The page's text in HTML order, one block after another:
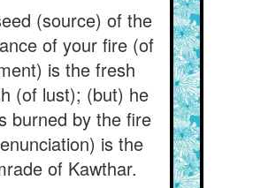
(source) of the
of your fire (of
is the fresh
(of lust); (but) he
burned by the fire
is the
of Kawthar.